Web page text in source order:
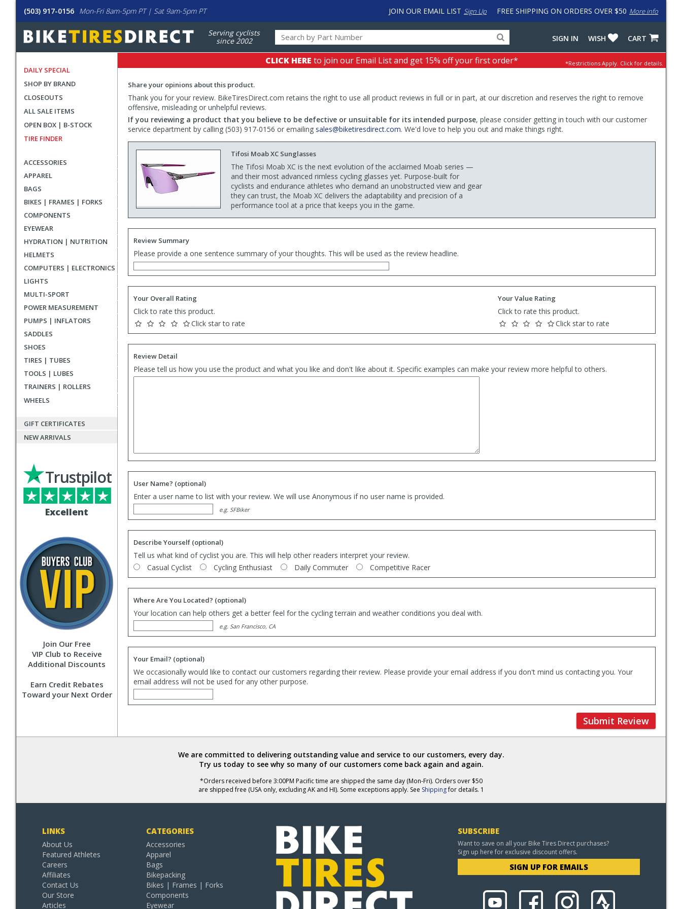
(503) 917-0156 Mon-Fri 8am-5pm PT | Sat 9am-5pm PT FREE SHIPPING ON ORDERS OVER $50 More info
JOIN OUR EMAIL LIST Sign Up
Serving cyclists
since 2002
for
products,
categories
input
to
work
with
LastPass
CART
WISH
SIGN IN
DAILY SPECIAL
SHOP BY BRAND
CLOSEOUTS
ALL SALE ITEMS
OPEN BOX | B-STOCK
TIRE FINDER
ACCESSORIES
APPAREL
BAGS
BIKES | FRAMES | FORKS
COMPONENTS
EYEWEAR
HYDRATION | NUTRITION
HELMETS
COMPUTERS | ELECTRONICS
LIGHTS
MULTI-SPORT
POWER MEASUREMENT
PUMPS | INFLATORS
SADDLES
SHOES
TIRES | TUBES
TOOLS | LUBES
TRAINERS | ROLLERS
WHEELS
GIFT CERTIFICATES
NEW ARRIVALS
Excellent
Trustpilot
Join Our Free
VIP Club to Receive
Additional Discounts
Earn Credit Rebates
Toward your Next Order
CLICK HERE to join our Email List and get 15% off your first order* *Restrictions Apply. Click for details.
Share your opinions about this product.
Thank you for your review. BikeTiresDirect.com retains the right to use all product reviews in full or in part, at our discretion and reserves the right to remove
offensive, misleading or unhelpful reviews.
If you reviewing a product that you believe to be defective or unsuitable for its intended purpose, please consider getting in touch with our customer
service department by calling (503) 917-0156 or emailing sales@biketiresdirect.com. We'd love to help you out and make things right.
Tifosi Moab XC Sunglasses
The Tifosi Moab XC is the next evolution of the acclaimed Moab series —
and their most advanced rimless cycling glasses yet. Purpose-built for
cyclists and endurance athletes who demand an unobstructed view and gear
they can trust, the Moab XC delivers the adaptability and precision of a
performance tool at a price that keeps you in the game.
Review Summary
Please provide a one sentence summary of your thoughts. This will be used as the review headline.
Your Overall Rating
Click to rate this product.
Click star to rate
Your Value Rating
Click to rate this product.
Click star to rate
Review Detail
Please tell us how you use the product and what you like and don't like about it. Specific examples can make your review more helpful to others.
User Name? (optional)
Enter a user name to list with your review. We will use Anonymous if no user name is provided.
e.g. SFBiker
Describe Yourself (optional)
Tell us what kind of cyclist you are. This will help other readers interpret your review.
Casual Cyclist
Cycling Enthusiast Daily Commuter Competitive Racer
Where Are You Located? (optional)
Your location can help others get a better feel for the cycling terrain and weather conditions you deal with.
e.g. San Francisco, CA
Your Email? (optional)
We occasionally would like to contact our customers regarding their review. Please provide your email address if you don't mind us contacting you. Your
email address will not be used for any other purpose.
Submit Review
We are committed to delivering outstanding value and service to our customers, every day.
Try us today to see why so many of our customers come back again and again.
*Orders received before 3:00PM Pacific time are shipped the same day (Mon-Fri). Orders over $50
are shipped free (USA only, excluding AK and HI). Some exceptions apply. See Shippingfor details. 1
LINKS
About Us
Featured Athletes
Careers
Affiliates
Contact Us
Our Store
Articles
CATEGORIES
Accessories
Apparel
Bags
Bikepacking
Bikes | Frames | Forks
Components
Eyewear
SUBSCRIBE
Want to save on all your Bike Tires Direct purchases?
Sign up here for exclusive discount offers.
SIGN UP FOR EMAILS